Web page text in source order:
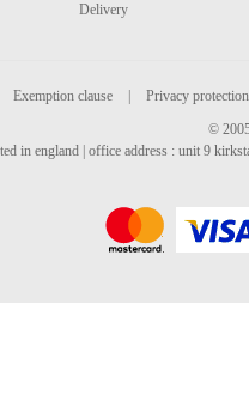
Delivery
Exemption clause
Privacy protection
©
in england | office address : unit 9